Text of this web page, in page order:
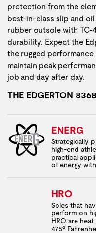
protection from the
best-in-class slip and
rubber outsole with TC-
durability. Expect the
the rugged
maintain peak
job and day after day.
THE EDGERTON
ENERG
Strategically
high-end
practical
of energy
HRO
Soles that
perform on
HRO are
475º